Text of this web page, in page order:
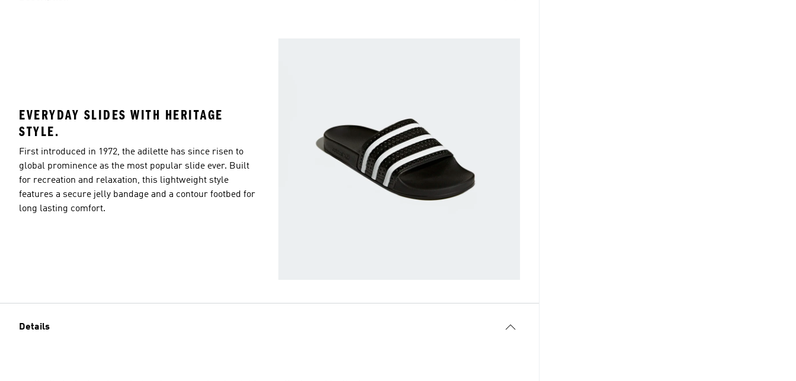
EVERYDAY SLIDES WITH HERITAGE
STYLE.
First introduced in 1972, the adilette has since risen to
global prominence as the most popular slide ever. Built
for recreation and relaxation, this lightweight style
features a secure jelly bandage and a contour footbed for
long lasting comfort.
Details